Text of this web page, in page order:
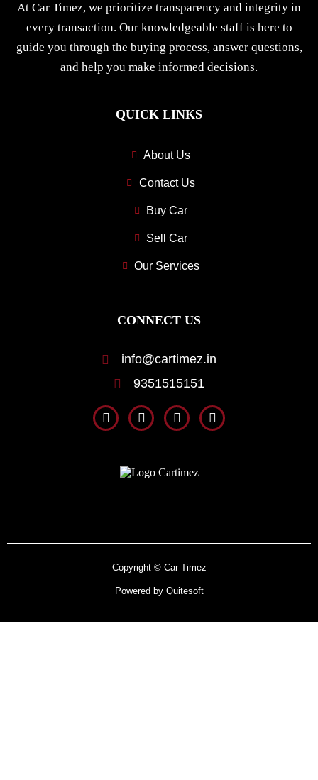
At Car Timez, we prioritize transparency and integrity in
every transaction. Our knowledgeable staff is here to
guide you through the buying process, answer questions,
and help you make informed decisions.
QUICK LINKS
About Us
Contact Us
Buy Car
Sell Car
Our Services
CONNECT US
info@cartimez.in
9351515151
Copyright © Car Timez
Powered by Quitesoft